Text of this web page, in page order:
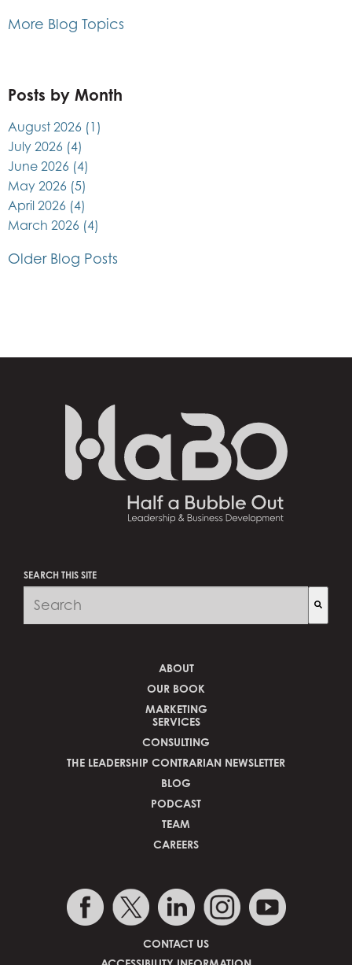
More Blog Topics
Posts by Month
August 2026 (1)
July 2026 (4)
June 2026 (4)
May 2026 (5)
April 2026 (4)
March 2026 (4)
Older Blog Posts
SEARCH THIS SITE
ABOUT
OUR BOOK
MARKETING
SERVICES
CONSULTING
THE LEADERSHIP CONTRARIAN NEWSLETTER
BLOG
PODCAST
TEAM
CAREERS
CONTACT US